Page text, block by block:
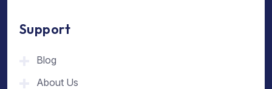
Support
Blog
About Us